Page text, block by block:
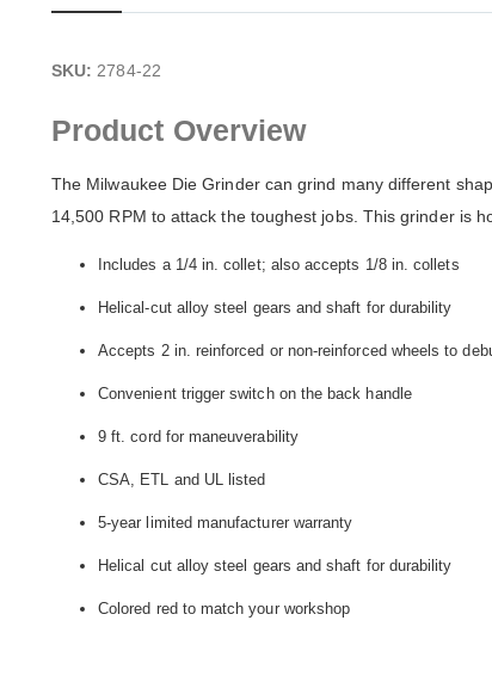
SKU:2784-22
Product Overview
The Milwaukee Die Grinder can grind many different
14,500 RPM to attack the toughest jobs. This grinder is
Includes a 1/4 in. collet; also accepts 1/8 in. collets
Helical-cut alloy steel gears and shaft for durability
Accepts 2 in. reinforced or non-reinforced wheels to
Convenient trigger switch on the back handle
9 ft. cord for maneuverability
CSA, ETL and UL listed
5-year limited manufacturer warranty
Helical cut alloy steel gears and shaft for durability
Colored red to match your workshop